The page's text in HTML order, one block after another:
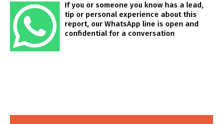
If you or someone you know has a lead,
tip or personal experience about this
report, our WhatsApp line is open and
confidential for a conversation